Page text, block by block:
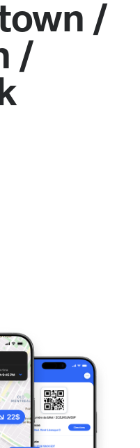
/
/